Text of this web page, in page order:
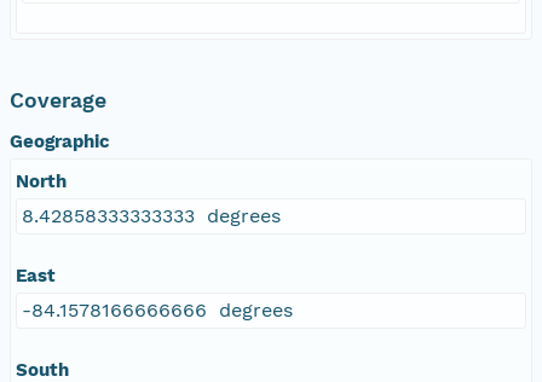
Coverage
Geographic
North
8.42858333333333 degrees
East
-84.1578166666666 degrees
South